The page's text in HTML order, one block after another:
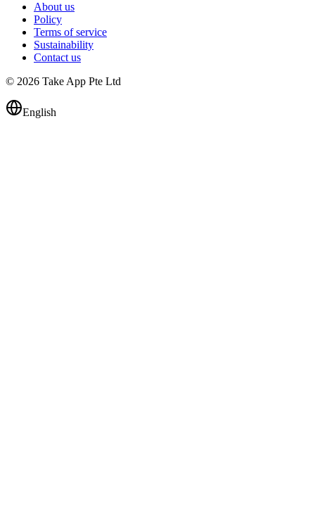
About us
Policy
Terms of service
Sustainability
Contact us
© 2026 Take App Pte Ltd
English